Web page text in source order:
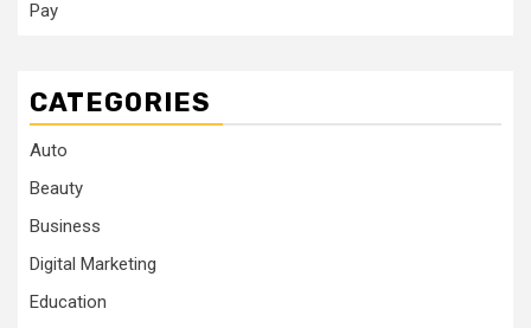
Pay
CATEGORIES
Auto
Beauty
Business
Digital Marketing
Education